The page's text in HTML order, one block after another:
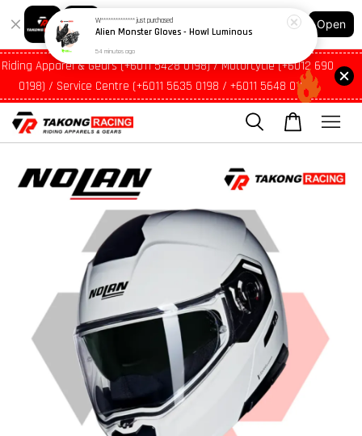
Shopping: Track Your Order
Your Trusted Shops
Open
Riding Apparel & Gears (+6011 5428 0198) / Motorcycle (+6012 690
0198) / Service Centre (+6011 5635 0198 / +6011 5648 0198)